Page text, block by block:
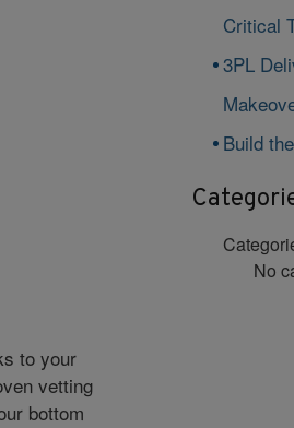
to your
vetting
bottom
Critical
3PL
Build
No